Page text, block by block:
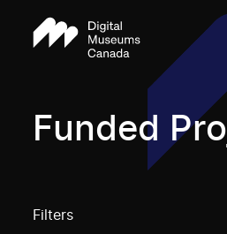
Funded
Filters